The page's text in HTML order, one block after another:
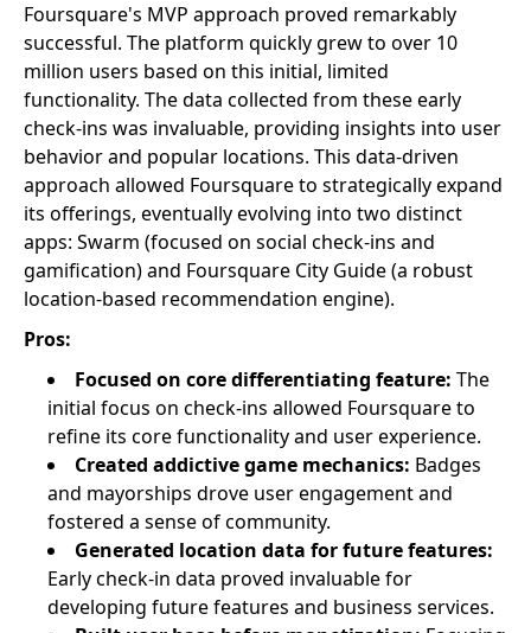
Foursquare's MVP approach proved remarkably
successful. The platform quickly grew to over 10
million users based on this initial, limited
functionality. The data collected from these early
check-ins was invaluable, providing insights into user
behavior and popular locations. This data-driven
approach allowed Foursquare to strategically expand
its offerings, eventually evolving into two distinct
apps: Swarm (focused on social check-ins and
gamification) and Foursquare City Guide (a robust
location-based recommendation engine).
Pros:
Focused on core differentiating feature: The
initial focus on check-ins allowed Foursquare to
refine its core functionality and user experience.
Created addictive game mechanics: Badges
and mayorships drove user engagement and
fostered a sense of community.
Generated location data for future features:
Early check-in data proved invaluable for
developing future features and business services.